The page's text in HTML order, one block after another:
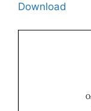
Download